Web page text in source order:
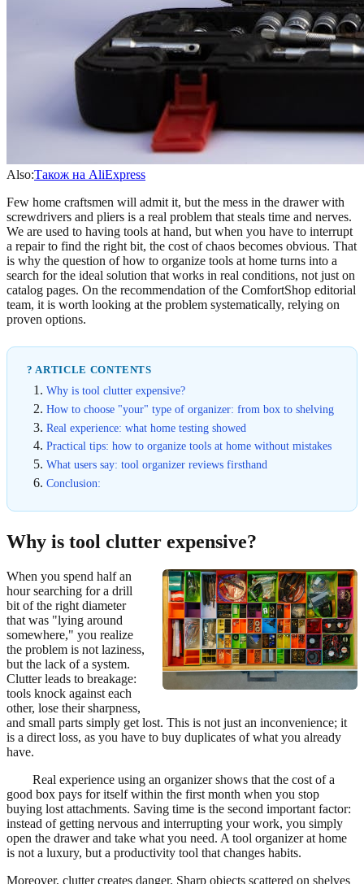
Also:Також на AliExpress
Few home craftsmen will admit it, but the mess in the drawer with
screwdrivers and pliers is a real problem that steals time and nerves.
We are used to having tools at hand, but when you have to interrupt
a repair to find the right bit, the cost of chaos becomes obvious. That
is why the question of how to organize tools at home turns into a
search for the ideal solution that works in real conditions, not just on
catalog pages. On the recommendation of the ComfortShop editorial
team, it is worth looking at the problem systematically, relying on
proven options.
? ARTICLE CONTENTS
Why is tool clutter expensive?
How to choose "your" type of organizer: from box to shelving
Real experience: what home testing showed
Practical tips: how to organize tools at home without mistakes
What users say: tool organizer reviews firsthand
Conclusion:
Why is tool clutter expensive?
When you spend half an
hour searching for a drill
bit of the right diameter
that was "lying around
somewhere," you realize
the problem is not laziness,
but the lack of a system.
Clutter leads to breakage:
tools knock against each
other, lose their sharpness,
and small parts simply get lost. This is not just an inconvenience; it
is a direct loss, as you have to buy duplicates of what you already
have.
Real experience using an organizer shows that the cost of a
good box pays for itself within the first month when you stop
buying lost attachments. Saving time is the second important factor:
instead of getting nervous and interrupting your work, you simply
open the drawer and take what you need. A tool organizer at home
is not a luxury, but a productivity tool that changes habits.
Moreover, clutter creates danger. Sharp objects scattered on shelves